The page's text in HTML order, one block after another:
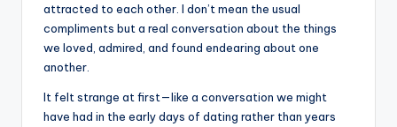
attracted to each other. I don’t mean the usual
compliments but a real conversation about the things
we loved, admired, and found endearing about one
another.
It felt strange at first—like a conversation we might
have had in the early days of dating rather than years